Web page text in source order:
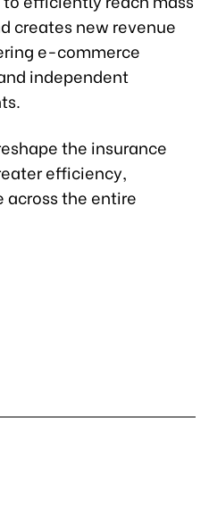
creates new revenue
e-commerce
independent
the insurance
efficiency,
the entire